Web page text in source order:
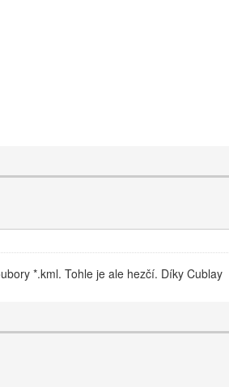
*.kml. Tohle je ale hezčí. Díky Cublay